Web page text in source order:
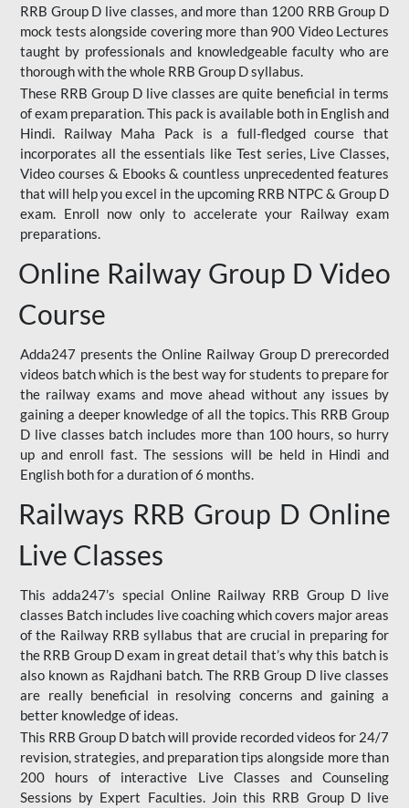
RRB Group D live classes, and more than 1200 RRB Group D
mock tests alongside covering more than 900 Video Lectures
taught by professionals and knowledgeable faculty who are
thorough with the whole RRB Group D syllabus.
These RRB Group D live classes are quite beneficial in terms
of exam preparation. This pack is available both in English and
Hindi. Railway Maha Pack is a full-fledged course that
incorporates all the essentials like Test series, Live Classes,
Video courses & Ebooks & countless unprecedented features
that will help you excel in the upcoming RRB NTPC & Group D
exam. Enroll now only to accelerate your Railway exam
preparations.
Online Railway Group D Video
Course
Adda247 presents the Online Railway Group D prerecorded
videos batch which is the best way for students to prepare for
the railway exams and move ahead without any issues by
gaining a deeper knowledge of all the topics. This RRB Group
D live classes batch includes more than 100 hours, so hurry
up and enroll fast. The sessions will be held in Hindi and
English both for a duration of 6 months.
Railways RRB Group D Online
Live Classes
This adda247’s special Online Railway RRB Group D live
classes Batch includes live coaching which covers major areas
of the Railway RRB syllabus that are crucial in preparing for
the RRB Group D exam in great detail that’s why this batch is
also known as Rajdhani batch. The RRB Group D live classes
are really beneficial in resolving concerns and gaining a
better knowledge of ideas.
This RRB Group D batch will provide recorded videos for 24/7
revision, strategies, and preparation tips alongside more than
200 hours of interactive Live Classes and Counseling
Sessions by Expert Faculties. Join this RRB Group D live